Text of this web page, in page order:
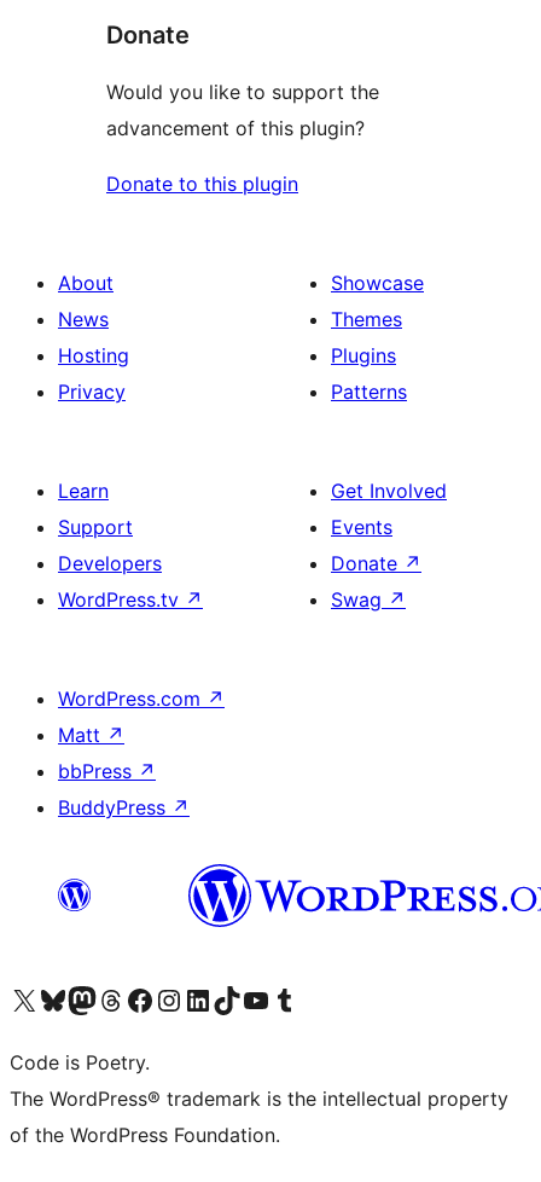
Donate
Would you like to support the
advancement of this plugin?
Donate to this plugin
About
News
Hosting
Privacy
Showcase
Themes
Plugins
Patterns
Learn
Support
Developers
WordPress.tv ↗
Get Involved
Events
Donate ↗
Swag ↗
WordPress.com ↗
Matt ↗
bbPress ↗
BuddyPress ↗
Visit our X (formerly Twitter) account
Visit our Bluesky account
Visit our Mastodon account
Visit our Threads account
Visit our Facebook page
Visit our Instagram account
Visit our LinkedIn account
Visit our TikTok account
Visit our YouTube channel
Visit our Tumblr account
Code is Poetry.
The WordPress® trademark is the intellectual property
of the WordPress Foundation.